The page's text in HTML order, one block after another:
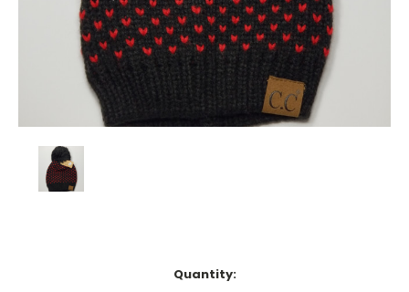
Quantity: